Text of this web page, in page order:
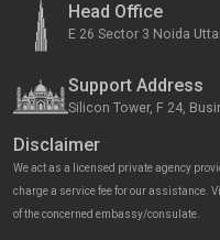
Head Office
E 26 Sector 3 Noida
Support Address
Silicon Tower, F 24,
Disclaimer
We act as a licensed private agency
charge a service fee for our assistance.
of the concerned embassy/consulate.